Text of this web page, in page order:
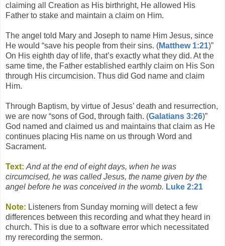
claiming all Creation as His birthright, He allowed His
Father to stake and maintain a claim on Him.
The angel told Mary and Joseph to name Him Jesus, since
He would “save his people from their sins. (Matthew 1:21)”
On His eighth day of life, that’s exactly what they did. At the
same time, the Father established earthly claim on His Son
through His circumcision. Thus did God name and claim
Him.
Through Baptism, by virtue of Jesus’ death and resurrection,
we are now “sons of God, through faith. (Galatians 3:26)”
God named and claimed us and maintains that claim as He
continues placing His name on us through Word and
Sacrament.
Text: And at the end of eight days, when he was
circumcised, he was called Jesus, the name given by the
angel before he was conceived in the womb. Luke 2:21
Note: Listeners from Sunday morning will detect a few
differences between this recording and what they heard in
church. This is due to a software error which necessitated
my rerecording the sermon.